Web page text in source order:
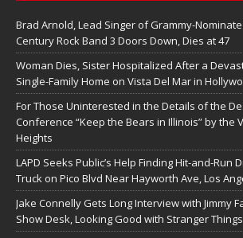
Brad Arnold, Lead Singer of Grammy-
Century Rock Band 3 Doors Down, Dies at 47
Woman Dies, Sister Hospitalized After a
Single-Family Home on Vista Del Mar in
For Those Uninterested in the Details of the
Conference “Keep the Bears in Illinois” by the
Heights
LAPD Seeks Public’s Help Finding Hit-and-Run
Truck on Pico Blvd Near Hayworth Ave, Los
Jake Connelly Gets Long Interview with Jimmy
Show Desk, Looking Good with Stranger Things